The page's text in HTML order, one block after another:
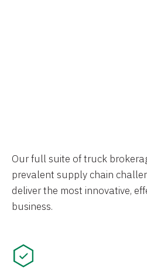
Our full suite of truck
prevalent supply chain
deliver the most innovative,
business.